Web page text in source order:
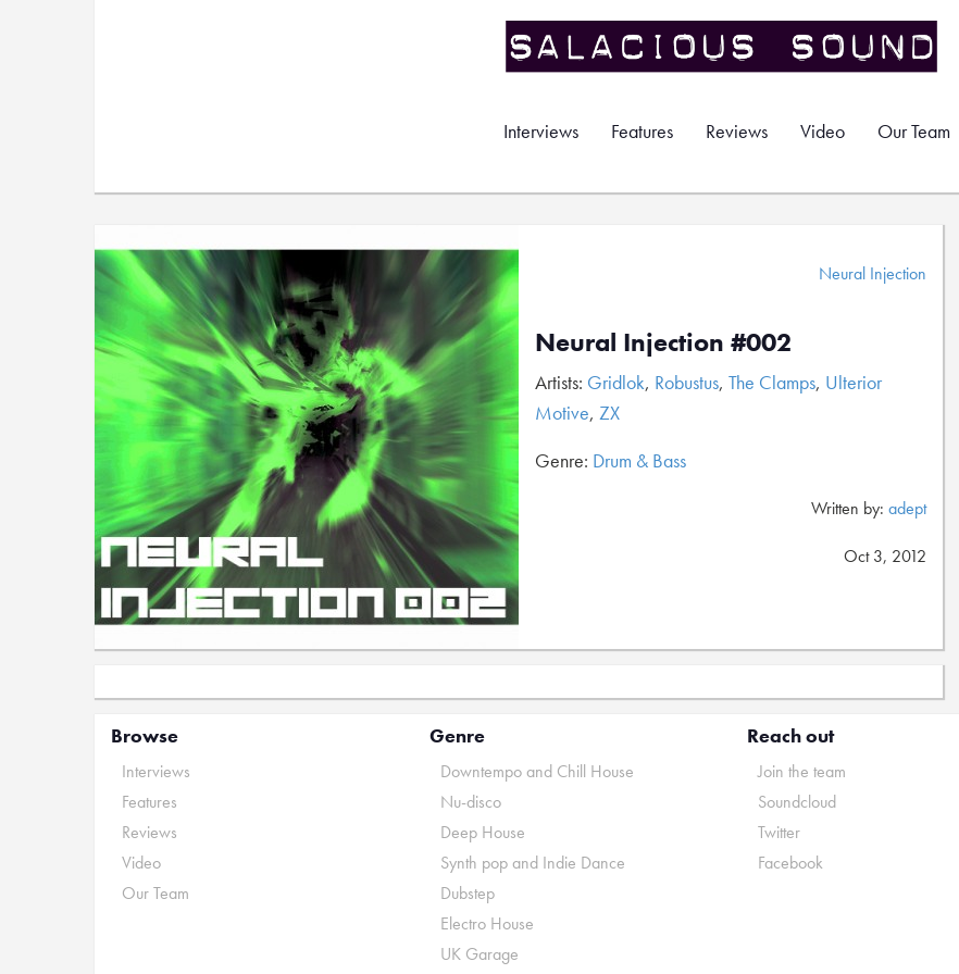
Interviews Features Reviews Video Our Team
Neural Injection
Neural Injection #002
Artists: Gridlok, Robustus, The Clamps, Ulterior
Motive, ZX
Genre: Drum & Bass
Written by: adept
Oct 3, 2012
Browse
Interviews
Features
Reviews
Video
Our Team
Genre
Downtempo and Chill House
Nu-disco
Deep House
Synth pop and Indie Dance
Dubstep
Electro House
UK Garage
Reach out
Join the team
Soundcloud
Twitter
Facebook